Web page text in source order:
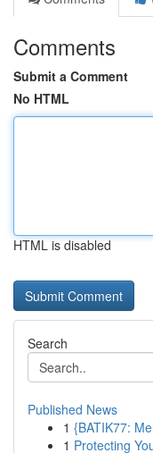
Comments
Submit a Comment
No HTML
HTML is disabled
Search
Published News
1 {BATIK77:
1 Protecting